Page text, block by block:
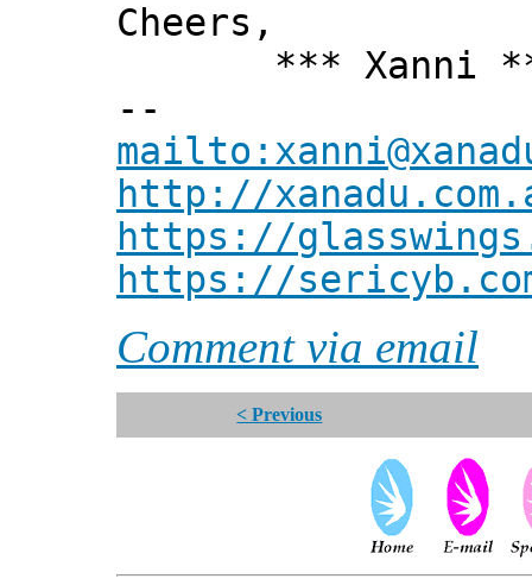
Cheers,
*** Xanni
--
http://
https://
https://
Comment via email
< Previous